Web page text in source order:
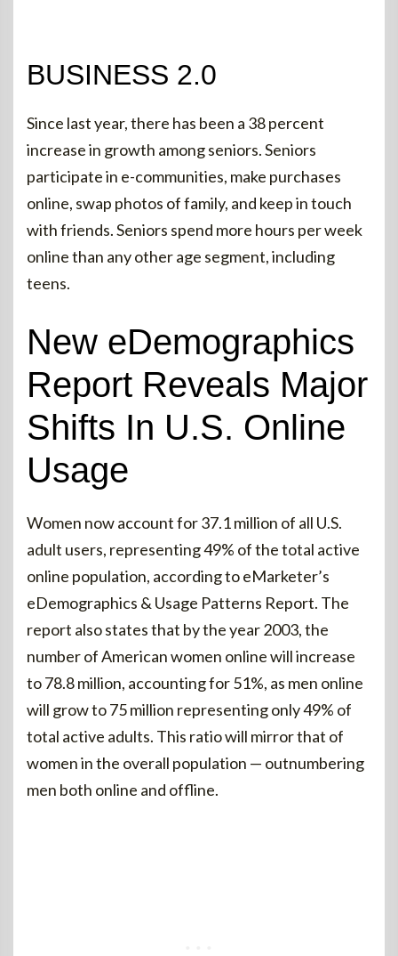
BUSINESS 2.0
Since last year, there has been a 38 percent
increase in growth among seniors. Seniors
participate in e-communities, make purchases
online, swap photos of family, and keep in touch
with friends. Seniors spend more hours per week
online than any other age segment, including
teens.
New eDemographics
Report Reveals Major
Shifts In U.S. Online
Usage
Women now account for 37.1 million of all U.S.
adult users, representing 49% of the total active
online population, according to eMarketer’s
eDemographics & Usage Patterns Report. The
report also states that by the year 2003, the
number of American women online will increase
to 78.8 million, accounting for 51%, as men online
will grow to 75 million representing only 49% of
total active adults. This ratio will mirror that of
women in the overall population — outnumbering
men both online and offline.